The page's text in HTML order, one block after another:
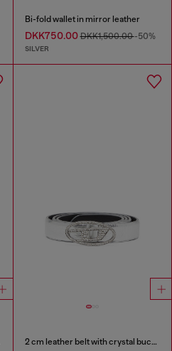
Bi-fold wallet in mirror leather
DKK750.00DKK1,500.00-50%
SILVER
2 cm leather belt with crystal buckle